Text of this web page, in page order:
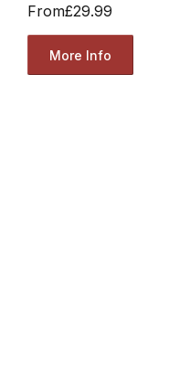
From£29.99
More Info